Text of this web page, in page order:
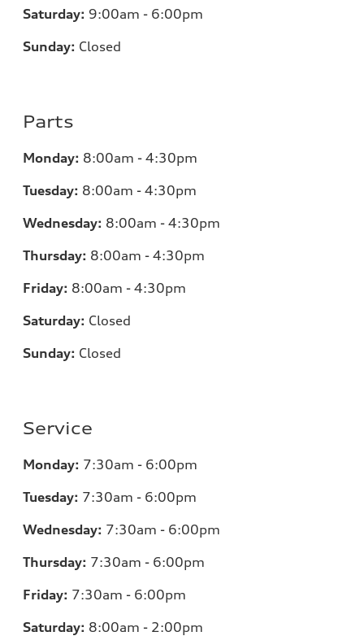
Saturday: 9:00am - 6:00pm
Sunday: Closed
Parts
Monday: 8:00am - 4:30pm
Tuesday: 8:00am - 4:30pm
Wednesday: 8:00am - 4:30pm
Thursday: 8:00am - 4:30pm
Friday: 8:00am - 4:30pm
Saturday: Closed
Sunday: Closed
Service
Monday: 7:30am - 6:00pm
Tuesday: 7:30am - 6:00pm
Wednesday: 7:30am - 6:00pm
Thursday: 7:30am - 6:00pm
Friday: 7:30am - 6:00pm
Saturday: 8:00am - 2:00pm